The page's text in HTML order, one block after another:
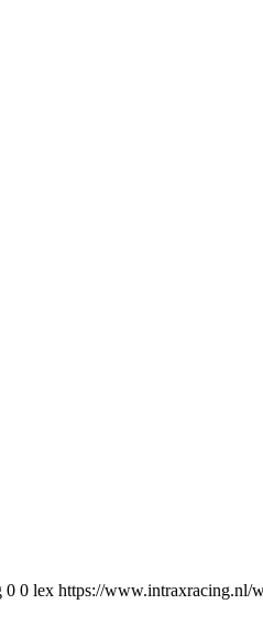
0 0 lex https://www.intraxracing.nl/